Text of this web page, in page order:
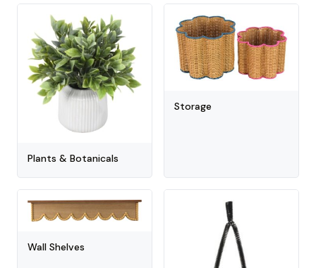
Plants & Botanicals
Storage
Wall Shelves